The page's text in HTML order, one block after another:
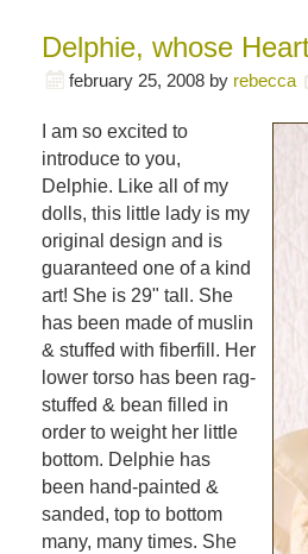
Delphie, whose
february 25, 2008 by rebecca
I am so excited to
introduce to you,
Delphie. Like all of my
dolls, this little lady is my
original design and is
guaranteed one of a kind
art! She is 29" tall. She
has been made of muslin
& stuffed with fiberfill. Her
lower torso has been rag-
stuffed & bean filled in
order to weight her little
bottom. Delphie has
been hand-painted &
sanded, top to bottom
many, many times. She